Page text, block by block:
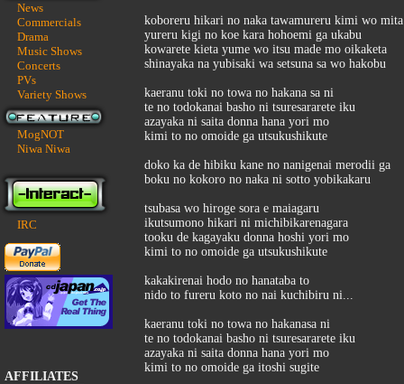
News
Commercials
Drama
Music Shows
Concerts
PVs
Variety Shows
MogNOT
Niwa Niwa
IRC
AFFILIATES
koboreru hikari no naka tawamureru kimi wo mita
yureru kigi no koe kara hohoemi ga ukabu
kowarete kieta yume wo itsu made mo oikaketa
shinayaka na yubisaki wa setsuna sa wo hakobu
kaeranu toki no towa no hakana sa ni
te no todokanai basho ni tsuresararete iku
azayaka ni saita donna hana yori mo
kimi to no omoide ga utsukushikute
doko ka de hibiku kane no nanigenai merodii ga
boku no kokoro no naka ni sotto yobikakaru
tsubasa wo hiroge sora e maiagaru
ikutsumono hikari ni michibikarenagara
tooku de kagayaku donna hoshi yori mo
kimi to no omoide ga utsukushikute
kakakirenai hodo no hanataba to
nido to fureru koto no nai kuchibiru ni...
kaeranu toki no towa no hakanasa ni
te no todokanai basho ni tsuresararete iku
azayaka ni saita donna hana yori mo
kimi to no omoide ga itoshi sugite